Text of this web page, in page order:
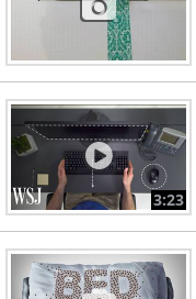
3:23